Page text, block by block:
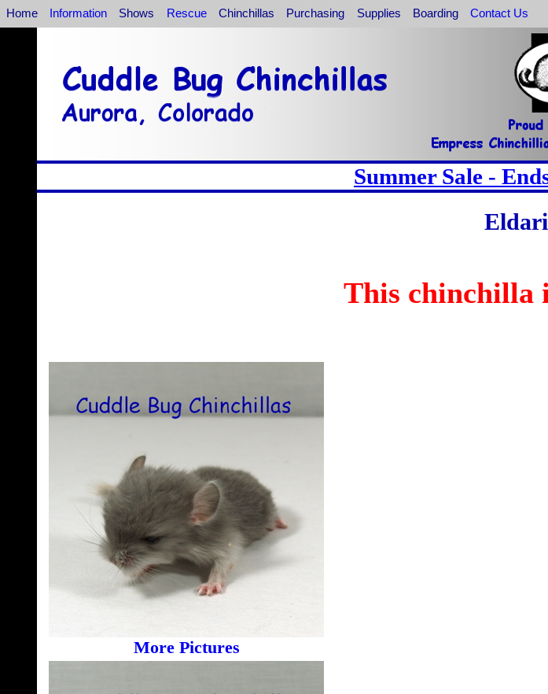
Home Information Shows Rescue Chinchillas Purchasing Supplies Boarding Contact Us
Summer Sale -
This chinchilla
More Pictures